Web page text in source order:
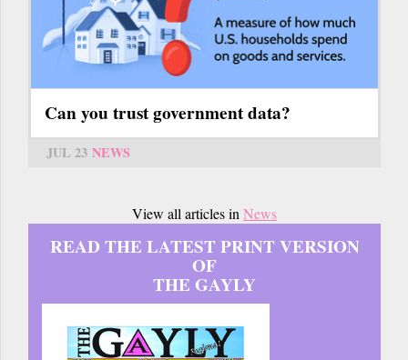
Can you trust government data?
JUL 23 NEWS
View all articles in News
READ THE LATEST PRINT VERSION
OF
THE GAYLY